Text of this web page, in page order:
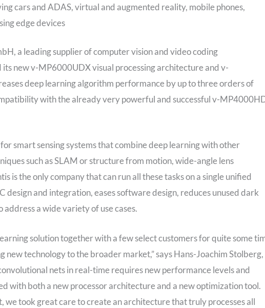
cars and ADAS, virtual and augmented reality, mobile phones,
edge devices
a leading supplier of computer vision and video coding
new v-MP6000UDX visual processing architecture and v-
deep learning algorithm performance by up to three orders of
with the already very powerful and successful v-
smart sensing systems that combine deep learning with other
such as SLAM or structure from motion, wide-angle lens
is the only company that can run all these tasks on a single unified
design and integration, eases software design, reduces unused dark
a wide variety of use cases.
solution together with a few select customers for quite some
new technology to the broader market,” says Hans-Joachim Stolberg,
nets in real-time requires new performance levels and
with both a new processor architecture and a new optimization tool.
we took great care to create an architecture that truly processes all